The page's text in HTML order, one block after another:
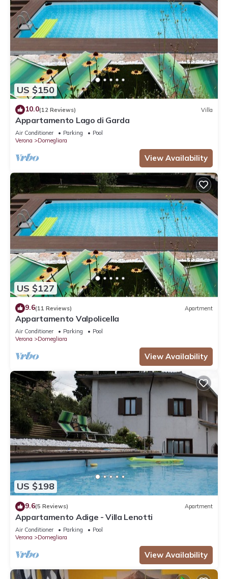
US $150
10.0(12 Reviews) Villa
Appartamento Lago di Garda
Air Conditioner Parking
Pool
Verona
Domegliara
View Availability
US $127
9.6(11 Reviews) Apartment
Appartamento Valpolicella
Air Conditioner Parking
Pool
Verona
Domegliara
View Availability
US $198
9.6(5 Reviews) Apartment
Appartamento Adige - Villa Lenotti
Air Conditioner Parking
Pool
Verona
Domegliara
View Availability